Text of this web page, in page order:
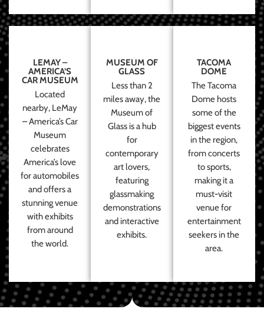
LEMAY –
AMERICA’S
CAR MUSEUM
Located
nearby, LeMay
– America’s Car
Museum
celebrates
America’s love
for automobiles
and offers a
stunning venue
with exhibits
from around
the world.
MUSEUM OF
GLASS
Less than 2
miles away, the
Museum of
Glass is a hub
for
contemporary
art lovers,
featuring
glassmaking
demonstrations
and interactive
exhibits.
TACOMA
DOME
The Tacoma
Dome hosts
some of the
biggest events
in the region,
from concerts
to sports,
making it a
must-visit
venue for
entertainment
seekers in the
area.